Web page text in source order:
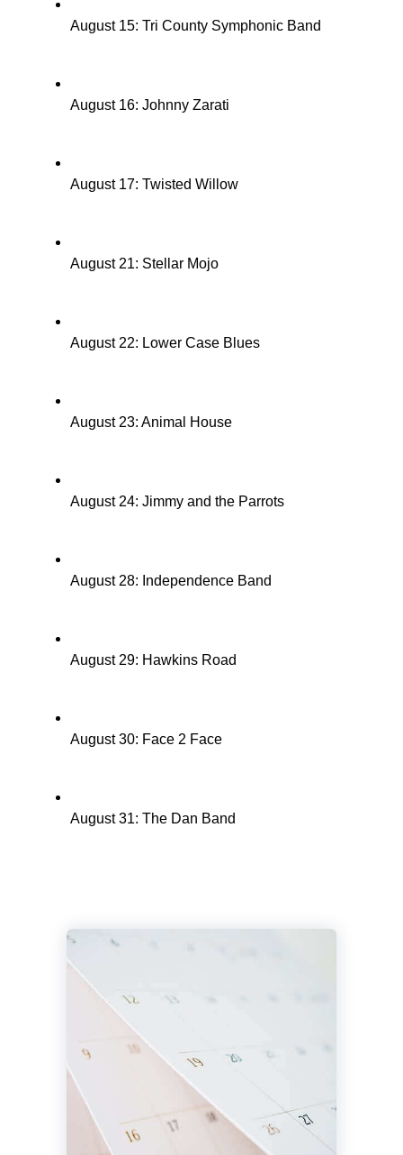
August 15: Tri County Symphonic Band
August 16: Johnny Zarati
August 17: Twisted Willow
August 21: Stellar Mojo
August 22: Lower Case Blues
August 23: Animal House
August 24: Jimmy and the Parrots
August 28: Independence Band
August 29: Hawkins Road
August 30: Face 2 Face
August 31: The Dan Band